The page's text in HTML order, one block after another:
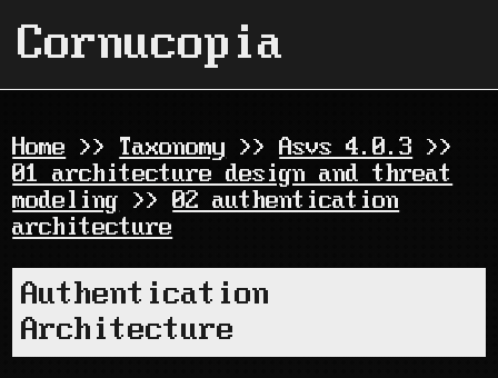
Cornucopia
Home >> Taxonomy >>Asvs 4.0.3 >>
01 architecture design and threat
modeling >>02 authentication
architecture
Authentication
Architecture